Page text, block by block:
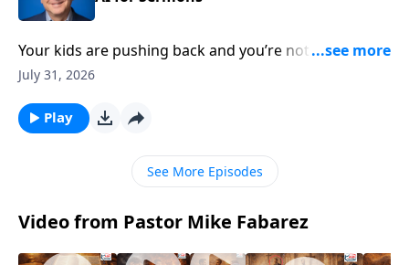
Your kids are pushing back and you’re not sure how
to respond—and somewhere in your church,
can explain. Pastor Mike Fabarez takes both
questions head-on in another edition of Ask Pastor
July 31, 2026
Play
See More Episodes
Video from Pastor Mike Fabarez